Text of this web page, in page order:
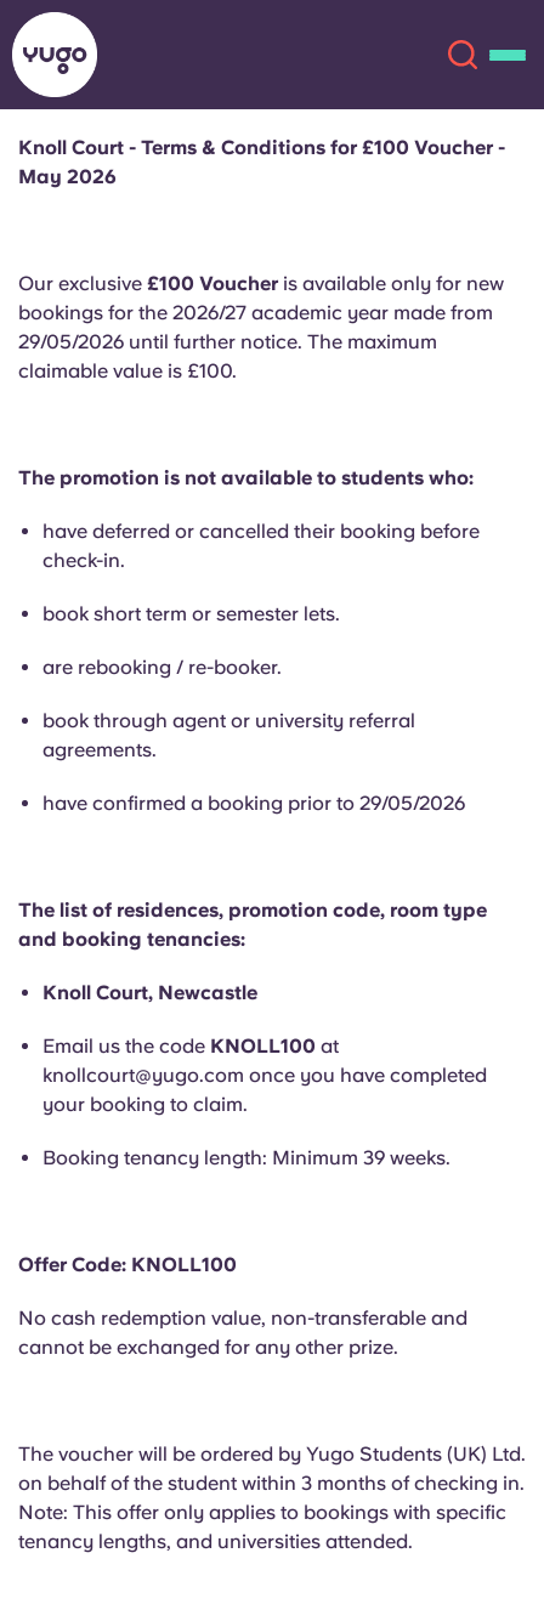
About
More
English (US)
Portuguese
Select a country
Select a city
Select a residence
Login
Chinese Español
Knoll Court - Terms & Conditions for £100 Voucher -
May 2026
Our exclusive £100 Voucher is available only for new
bookings for the 2026/27 academic year made from
29/05/2026 until further notice. The maximum
claimable value is £100.
The promotion is not available to students who:
have deferred or cancelled their booking before
check-in.
book short term or semester lets.
are rebooking / re-booker.
book through agent or university referral
agreements.
have confirmed a booking prior to 29/05/2026
The list of residences, promotion code, room type
and booking tenancies:
Knoll Court, Newcastle
Email us the code KNOLL100 at
knollcourt@yugo.com once you have completed
your booking to claim.
Booking tenancy length: Minimum 39 weeks.
Offer Code: KNOLL100
No cash redemption value, non-transferable and
cannot be exchanged for any other prize.
The voucher will be ordered by Yugo Students (UK) Ltd.
on behalf of the student within 3 months of checking in.
Note: This offer only applies to bookings with specific
tenancy lengths, and universities attended.